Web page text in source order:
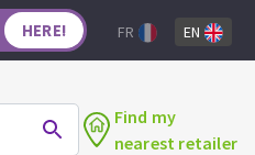
HERE! FR EN
Find my
nearest retailer